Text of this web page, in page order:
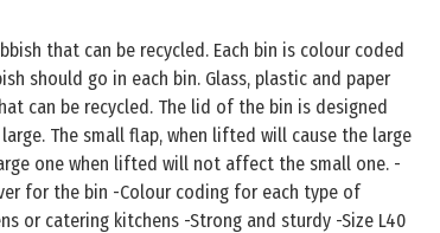
that can be recycled. Each bin is colour coded
should go in each bin. Glass, plastic and paper
can be recycled. The lid of the bin is designed
The small flap, when lifted will cause the large
one when lifted will not affect the small one. -
for the bin -Colour coding for each type of
or catering kitchens -Strong and sturdy -Size L40